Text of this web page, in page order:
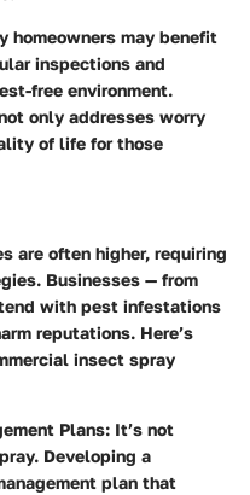
homeowners may benefit
inspections and
free environment.
only addresses worry
of life for those
are often higher, requiring
Businesses — from
with pest infestations
reputations. Here’s
insect spray
Plans: It’s not
Developing a
plan that